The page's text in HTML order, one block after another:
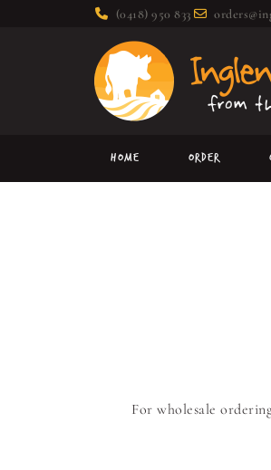
(0418) 950 833
Home Order
For wholesale